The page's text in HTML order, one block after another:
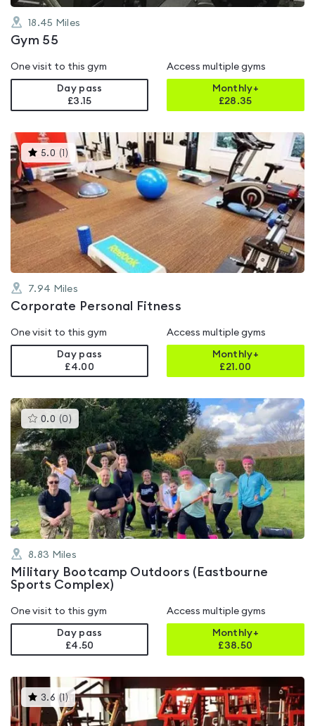
18.45 Miles
Gym 55
One visit to this gym
Day pass
£3.15
Access multiple gyms
Monthly+
£28.35
5.0 ( )This
gyms
is
rated
5.0
out
of
7.94 Miles
Corporate Personal Fitness
One visit to this gym
Day pass
£4.00
Access multiple gyms
Monthly+
£21.00
0.0 (0 )This
gyms
is
rated
0.0
out
of
5
8.83 Miles
Military Bootcamp Outdoors (Eastbourne
Sports Complex)
One visit to this gym
Day pass
£4.50
Access multiple gyms
Monthly+
£38.50
3.6 ( )This
gyms
is
rated